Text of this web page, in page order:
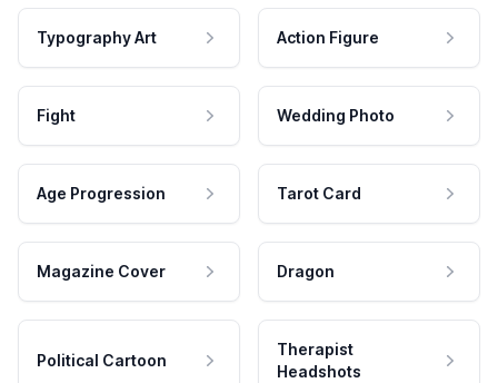
Typography Art Action Figure
Fight Wedding Photo
Age Progression Tarot Card
Magazine Cover Dragon
Political Cartoon
Therapist
Headshots